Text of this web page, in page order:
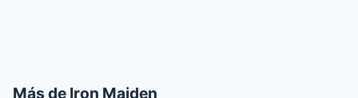
Más de Iron Maiden